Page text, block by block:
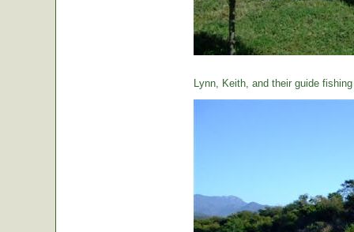
Lynn, Keith, and their guide